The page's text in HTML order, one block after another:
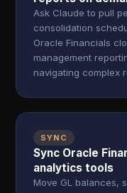
Ask Claude to pull
consolidation
Oracle Financials
management
navigating complex
SYNC
Sync Oracle
analytics tools
Move GL balances,